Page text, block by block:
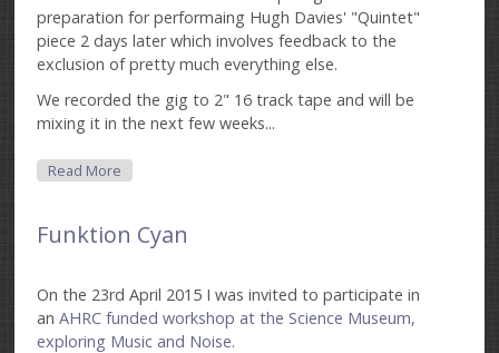
preparation for performaing Hugh Davies' "Quintet"
piece 2 days later which involves feedback to the
exclusion of pretty much everything else.
We recorded the gig to 2" 16 track tape and will be
mixing it in the next few weeks...
Read More
Funktion Cyan
On the 23rd April 2015 I was invited to participate in
anAHRC funded workshop at the Science Museum,
exploring Music and Noise.